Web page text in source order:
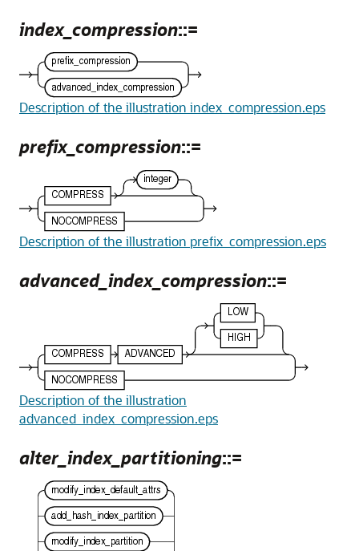
index_compression::=
Description of the illustration index_compression.eps
prefix_compression::=
Description of the illustration prefix_compression.eps
advanced_index_compression::=
Description of the illustration
advanced_index_compression.eps
alter_index_partitioning::=